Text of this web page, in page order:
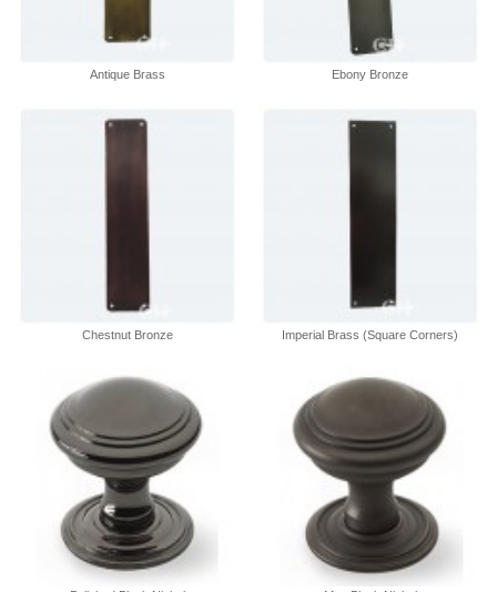
Antique Brass Ebony Bronze
Chestnut Bronze Imperial Brass (Square Corners)